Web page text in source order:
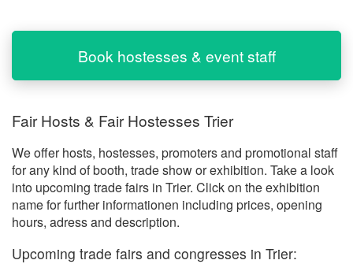
Book hostesses & event staff
Fair Hosts & Fair Hostesses Trier
We offer hosts, hostesses, promoters and promotional staff
for any kind of booth, trade show or exhibition. Take a look
into upcoming trade fairs in Trier. Click on the exhibition
name for further informationen including prices, opening
hours, adress and description.
Upcoming trade fairs and congresses in Trier: